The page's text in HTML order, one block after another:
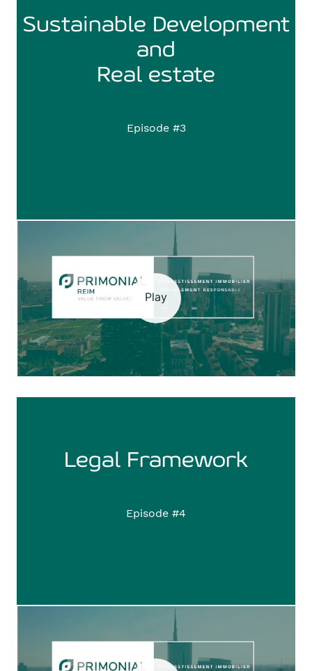
Sustainable Development
and
​​​​​​​Real estate
Episode #3
Play
Legal Framework
Episode #4